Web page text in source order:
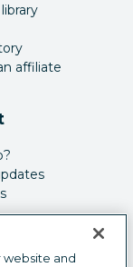
affiliate
website and